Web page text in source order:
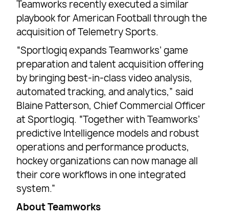
Teamworks recently executed a similar
playbook for American Football through the
acquisition of Telemetry Sports.
“Sportlogiq expands Teamworks’ game
preparation and talent acquisition offering
by bringing best-in-class video analysis,
automated tracking, and analytics,” said
Blaine Patterson, Chief Commercial Officer
at Sportlogiq. “Together with Teamworks’
predictive Intelligence models and robust
operations and performance products,
hockey organizations can now manage all
their core workflows in one integrated
system.”
About Teamworks